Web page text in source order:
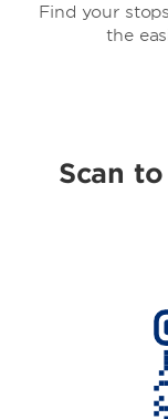
Find your
the
Scan